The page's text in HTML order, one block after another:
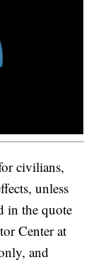
civilians,
unless
in the quote
Center at
and